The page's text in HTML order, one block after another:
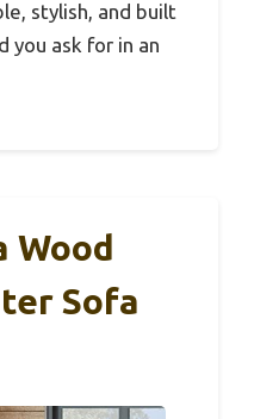
stylish, and built
ask for in an
Wood
Sofa